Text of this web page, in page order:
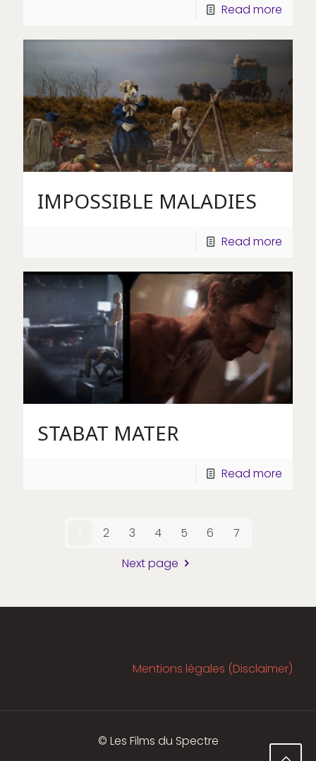
Read more
IMPOSSIBLE MALADIES
Read more
STABAT MATER
Read more
2 3 4 5 6
7
Next page
Mentions légales (Disclaimer)
© Les Films du Spectre